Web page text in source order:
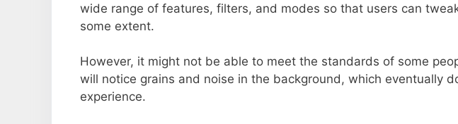
wide range of features, filters, and modes so that users can
some extent.
However, it might not be able to meet the standards of some
will notice grains and noise in the background, which eventually
experience.